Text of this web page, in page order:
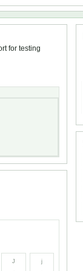
for testing
J j